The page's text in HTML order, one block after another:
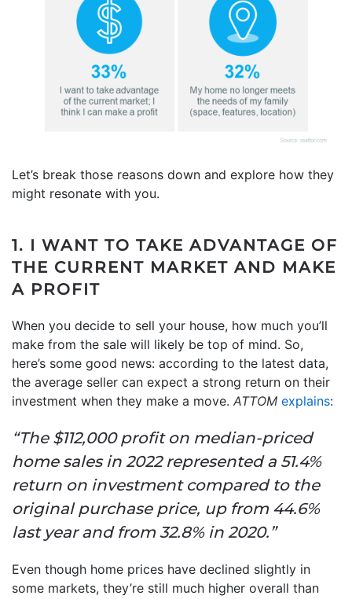
Let’s break those reasons down and explore how they
might resonate with you.
1. I WANT TO TAKE ADVANTAGE OF
THE CURRENT MARKET AND MAKE
A PROFIT
When you decide to sell your house, how much you’ll
make from the sale will likely be top of mind. So,
here’s some good news: according to the latest data,
the average seller can expect a strong return on their
investment when they make a move. ATTOM explains:
“The $112,000 profit on median-priced
home sales in 2022 represented a 51.4%
return on investment compared to the
original purchase price, up from 44.6%
last year and from 32.8% in 2020.”
Even though home prices have declined slightly in
some markets, they’re still much higher overall than